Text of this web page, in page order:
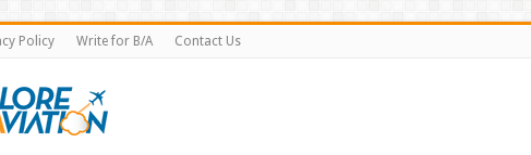
Policy Write for B/A Contact Us